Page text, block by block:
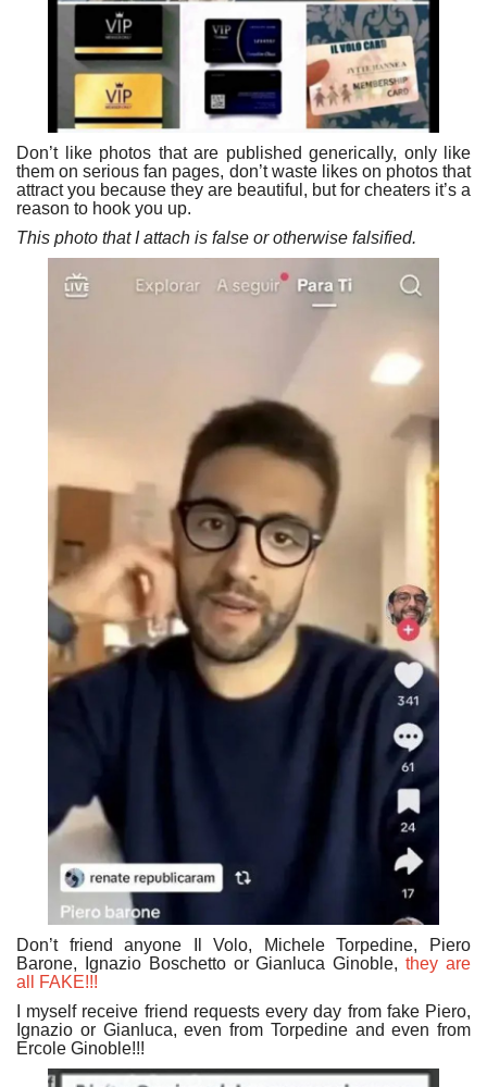
Don’t like photos that are published generically, only like
them on serious fan pages, don’t waste likes on photos that
attract you because they are beautiful, but for cheaters it’s a
reason to hook you up.
This photo that I attach is false or otherwise falsified.
Don’t friend anyone Il Volo, Michele Torpedine, Piero
Barone, Ignazio Boschetto or Gianluca Ginoble,they are
all FAKE!!!
I myself receive friend requests every day from fake Piero,
Ignazio or Gianluca, even from Torpedine and even from
Ercole Ginoble!!!